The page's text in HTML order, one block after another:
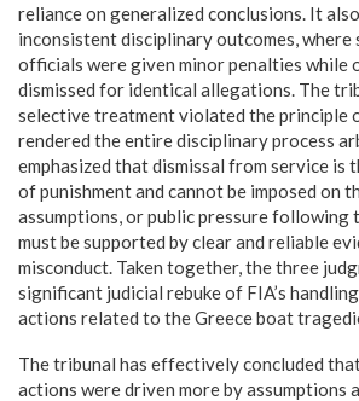
reliance on generalized conclusions. It
inconsistent disciplinary outcomes, where
officials were given minor penalties while
dismissed for identical allegations. The
selective treatment violated the principle
rendered the entire disciplinary process
emphasized that dismissal from service is
of punishment and cannot be imposed on
assumptions, or public pressure following
must be supported by clear and reliable
misconduct. Taken together, the three
significant judicial rebuke of FIA’s
actions related to the Greece boat
The tribunal has effectively concluded that
actions were driven more by assumptions